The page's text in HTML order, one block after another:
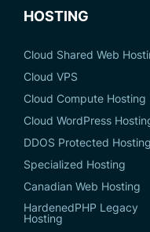
HOSTING
Cloud Shared Web
Cloud VPS
Cloud Compute Hosting
Cloud WordPress
DDOS Protected Hosting
Specialized Hosting
Canadian Web Hosting
HardenedPHP Legacy
Hosting